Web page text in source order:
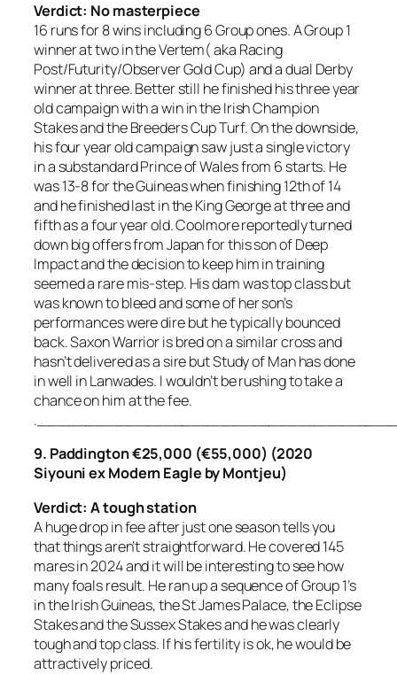
Verdict: No masterpiece
16 runs for 8 wins including 6 Group ones. A Group 1
winner at two in the Vertem( aka Racing
Post/Futurity/Observer Gold Cup) and a dual Derby
winner at three. Better still he finished his three year
old campaign with a win in the Irish Champion
Stakes and the Breeders Cup Turf. On the downside,
his four year old campaign saw just a single victory
in a substandard Prince of Wales from 6 starts. He
was 13-8 for the Guineas when finishing 12th of 14
and he finished last in the King George at three and
fifth as a four year old. Coolmore reportedly turned
down big offers from Japan for this son of Deep
Impact and the decision to keep him in training
seemed a rare mis-step. His dam was top class but
was known to bleed and some of her son’s
performances were dire but he typically bounced
back. Saxon Warrior is bred on a similar cross and
hasn’t delivered as a sire but Study of Man has done
in well in Lanwades. I wouldn’t be rushing to take a
chance on him at the fee.
9. Paddington €25,000 (€55,000) (2020
Siyouni ex Modern Eagle by Montjeu)
Verdict: A tough station
A huge drop in fee after just one season tells you
that things aren’t straightforward. He covered 145
mares in 2024 and it will be interesting to see how
many foals result. He ran up a sequence of Group 1’s
in the Irish Guineas, the St James Palace, the Eclipse
Stakes and the Sussex Stakes and he was clearly
tough and top class. If his fertility is ok, he would be
attractively priced.